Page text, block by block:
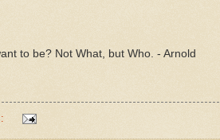
to be? Not What, but Who. - Arnold